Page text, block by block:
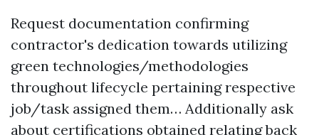
Request documentation confirming
contractor's dedication towards utilizing
green technologies/methodologies
throughout lifecycle pertaining respective
job/task assigned them… Additionally ask
about certifications obtained relating back